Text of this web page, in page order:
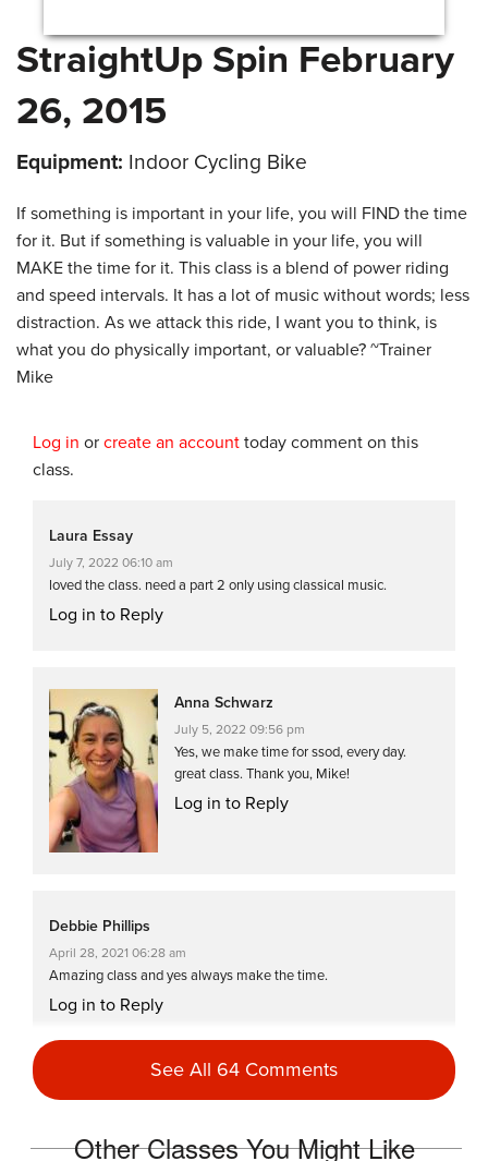
StraightUp Spin February
26, 2015
Equipment: Indoor Cycling Bike
If something is important in your life, you will FIND the time
for it. But if something is valuable in your life, you will
MAKE the time for it. This class is a blend of power riding
and speed intervals. It has a lot of music without words; less
distraction. As we attack this ride, I want you to think, is
what you do physically important, or valuable? ~Trainer
Mike
Log in or create an account today comment on this
class.
Laura Essay
July 7, 2022 06:10 am
loved the class. need a part 2 only using classical music.
Log in to Reply
Anna Schwarz
July 5, 2022 09:56 pm
Yes, we make time for ssod, every day.
great class. Thank you, Mike!
Log in to Reply
Debbie Phillips
April 28, 2021 06:28 am
Amazing class and yes always make the time.
Log in to Reply
another master mike masterpiece…i will
See All 64 Comments
Other Classes You Might Like